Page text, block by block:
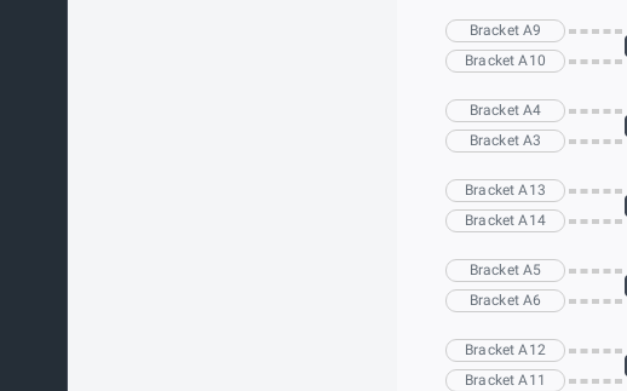
Bracket A9
Bracket A10
Bracket A4
Bracket A3
Bracket A13
Bracket A14
Bracket A5
Bracket A6
Bracket A12
Bracket A11